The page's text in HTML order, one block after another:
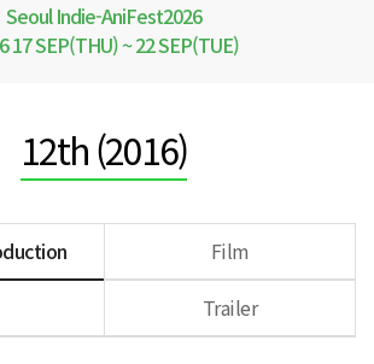
Seoul Indie-AniFest2026
17 SEP(THU) ~ 22 SEP(TUE)
12th (2016)
Film
Trailer